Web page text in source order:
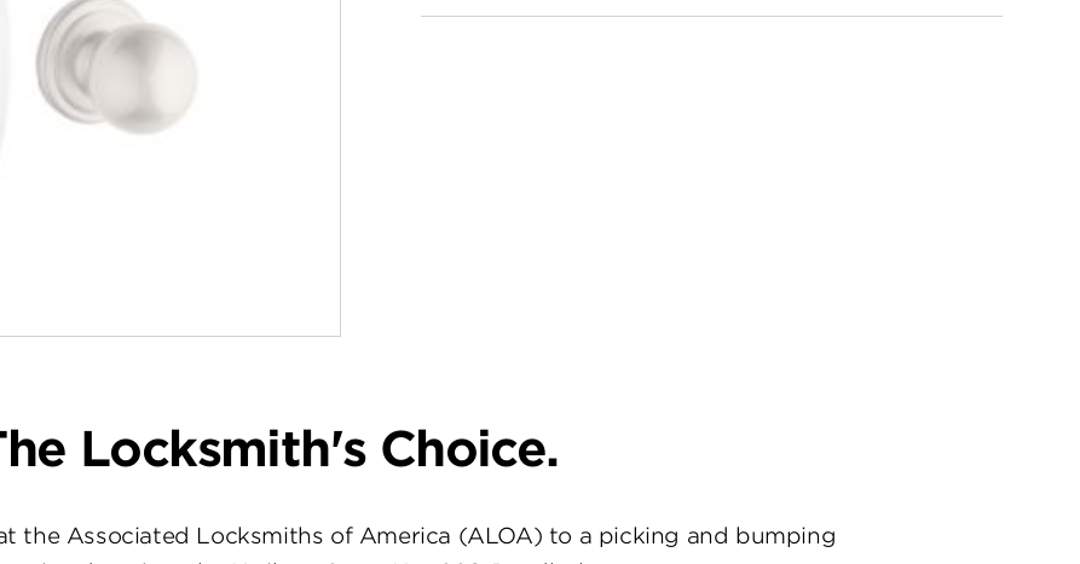
Locksmith's Choice.
the Associated Locksmiths of America (ALOA) to a picking and bumping